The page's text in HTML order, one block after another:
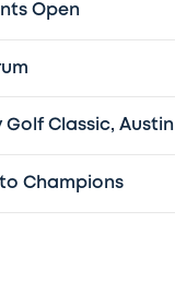
Open
Golf Classic, Austin
Champions